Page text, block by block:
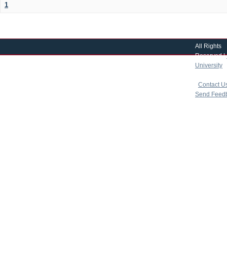
1
All Rights
Reserved |
University
Contact
Send